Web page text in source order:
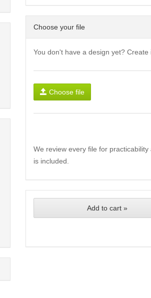
Choose your file
You don't have a design yet?
Choose file
We review every file for
is included.
Add to cart »